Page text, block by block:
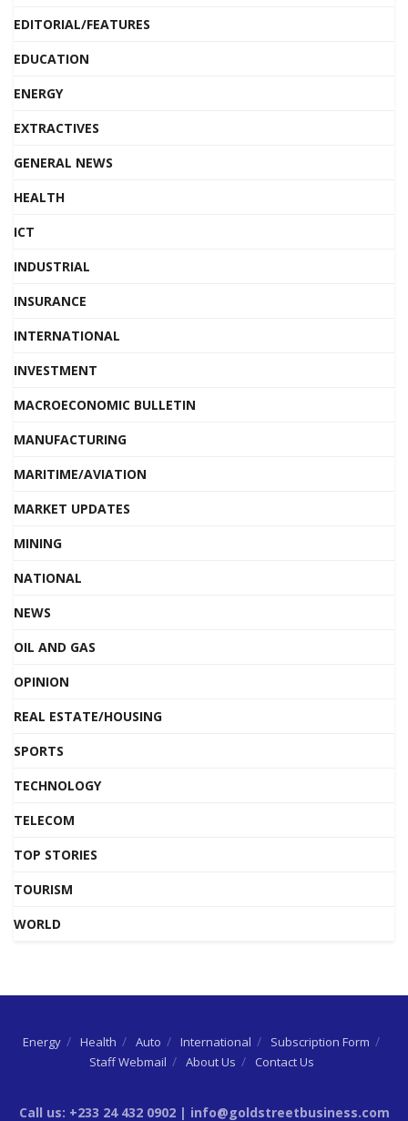
EDITORIAL/FEATURES
EDUCATION
ENERGY
EXTRACTIVES
GENERAL NEWS
HEALTH
ICT
INDUSTRIAL
INSURANCE
INTERNATIONAL
INVESTMENT
MACROECONOMIC BULLETIN
MANUFACTURING
MARITIME/AVIATION
MARKET UPDATES
MINING
NATIONAL
NEWS
OIL AND GAS
OPINION
REAL ESTATE/HOUSING
SPORTS
TECHNOLOGY
TELECOM
TOP STORIES
TOURISM
WORLD
Energy Health Auto International
Subscription Form
Staff Webmail
About Us Contact Us
Call us: +233 24 432 0902 | info@goldstreetbusiness.com